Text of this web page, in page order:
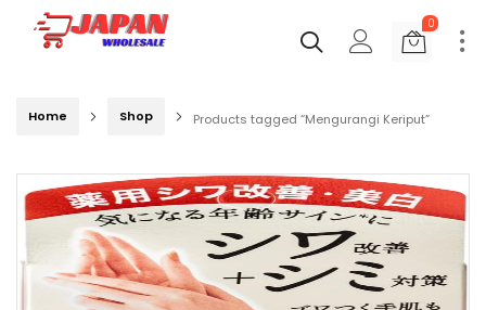
0
Home Shop Products tagged “Mengurangi Keriput”